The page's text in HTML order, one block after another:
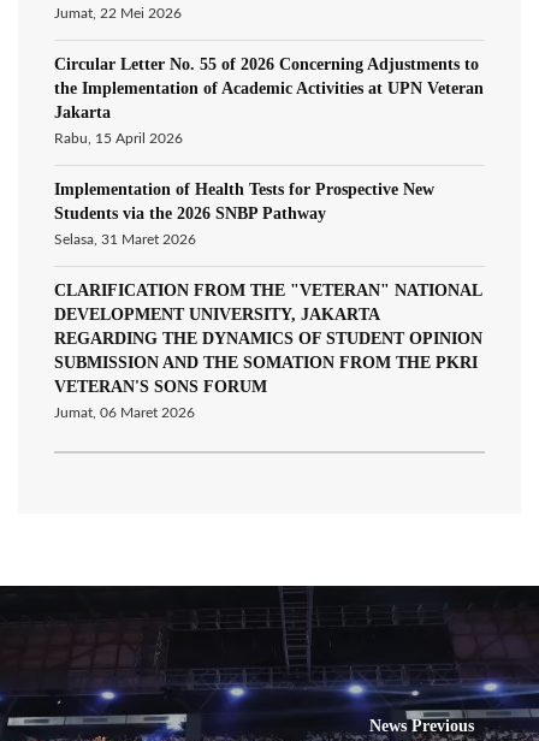
Jumat, 22 Mei 2026
Circular Letter No. 55 of 2026 Concerning Adjustments to
the Implementation of Academic Activities at UPN Veteran
Jakarta
Rabu, 15 April 2026
Implementation of Health Tests for Prospective New
Students via the 2026 SNBP Pathway
Selasa, 31 Maret 2026
CLARIFICATION FROM THE "VETERAN" NATIONAL
DEVELOPMENT UNIVERSITY, JAKARTA
REGARDING THE DYNAMICS OF STUDENT OPINION
SUBMISSION AND THE SOMATION FROM THE PKRI
VETERAN'S SONS FORUM
Jumat, 06 Maret 2026
News Previous